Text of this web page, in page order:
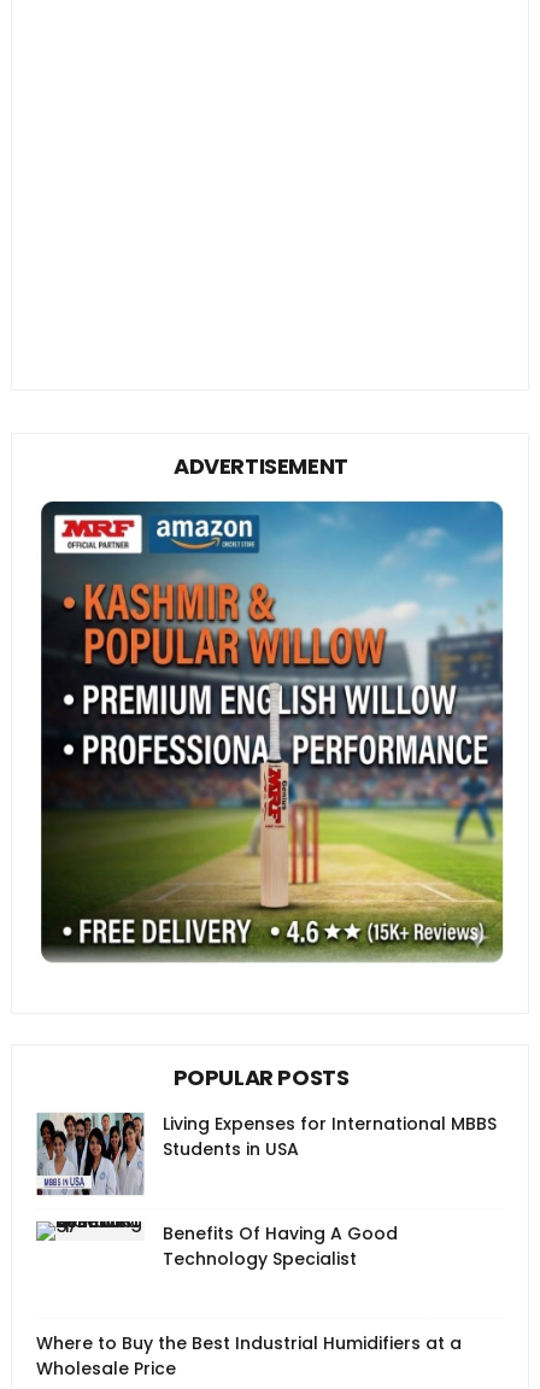
ADVERTISEMENT
POPULAR POSTS
Living Expenses for International MBBS
Students in USA
Benefits Of Having A Good
Technology Specialist
Where to Buy the Best Industrial Humidifiers at a
Wholesale Price